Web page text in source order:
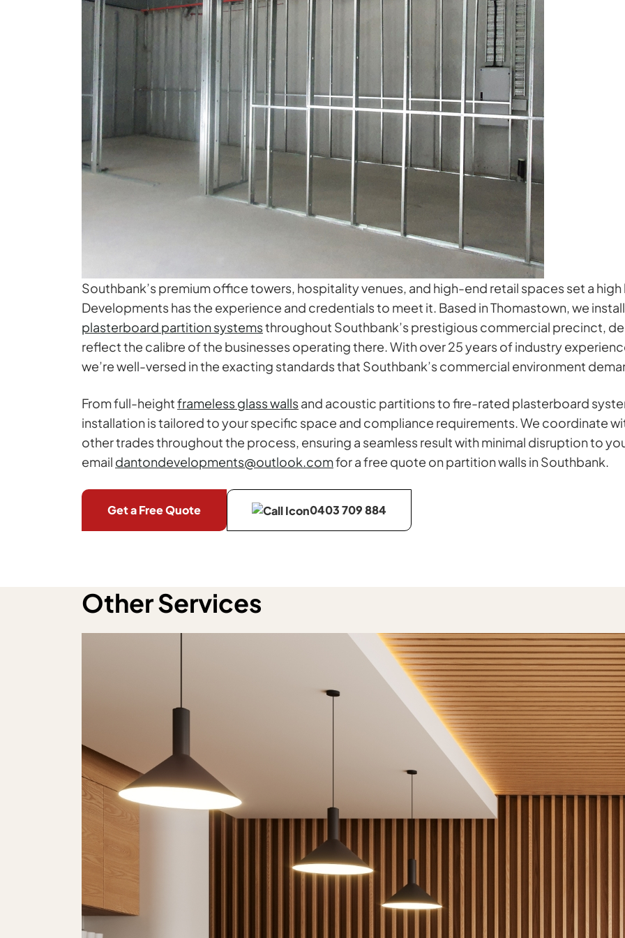
Southbank’s premium office towers, hospitality venues, and high-end retail spaces set a
Developments has the experience and credentials to meet it. Based in Thomastown, we
plasterboard partition systemsthroughout Southbank’s prestigious commercial precinct,
reflect the calibre of the businesses operating there. With over 25 years of industry
we’re well-versed in the exacting standards that Southbank’s commercial environment
From full-heightframeless glass wallsand acoustic partitions to fire-rated plasterboard
installation is tailored to your specific space and compliance requirements. We coordinate
other trades throughout the process, ensuring a seamless result with minimal disruption to
email dantondevelopments@outlook.comfor a free quote on partition walls in Southbank.
Get a Free Quote 0403 709 884
Other Services